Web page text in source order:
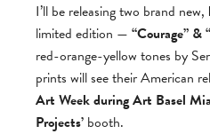
I’ll be releasing two brand new,
limited edition — “Courage” &
red-orange-yellow tones by
prints will see their American
Art Week during Art Basel
Projects’ booth.